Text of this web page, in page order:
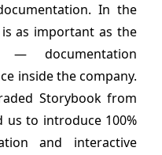
In the
as important as the
— documentation
inside the company.
Storybook from
us to introduce 100%
and interactive